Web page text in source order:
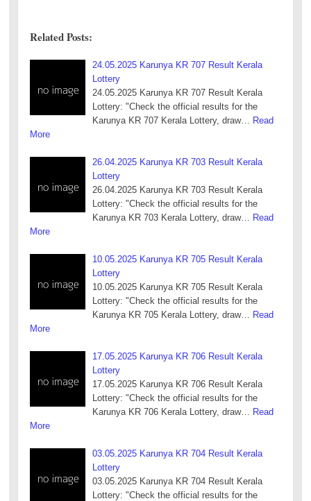
Related Posts:
24.05.2025 Karunya KR 707 Result Kerala
Lottery
24.05.2025 Karunya KR 707 Result Kerala
Lottery: "Check the official results for the
Karunya KR 707 Kerala Lottery, draw…
Read
More
26.04.2025 Karunya KR 703 Result Kerala
Lottery
26.04.2025 Karunya KR 703 Result Kerala
Lottery: "Check the official results for the
Karunya KR 703 Kerala Lottery, draw…
Read
More
10.05.2025 Karunya KR 705 Result Kerala
Lottery
10.05.2025 Karunya KR 705 Result Kerala
Lottery: "Check the official results for the
Karunya KR 705 Kerala Lottery, draw…
Read
More
17.05.2025 Karunya KR 706 Result Kerala
Lottery
17.05.2025 Karunya KR 706 Result Kerala
Lottery: "Check the official results for the
Karunya KR 706 Kerala Lottery, draw…
Read
More
03.05.2025 Karunya KR 704 Result Kerala
Lottery
03.05.2025 Karunya KR 704 Result Kerala
Lottery: "Check the official results for the